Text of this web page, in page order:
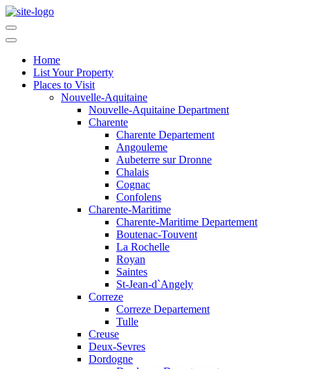
Home
List Your Property
Places to Visit
Nouvelle-Aquitaine
Nouvelle-Aquitaine Department
Charente
Charente Departement
Angouleme
Aubeterre sur Dronne
Chalais
Cognac
Confolens
Charente-Maritime
Charente-Maritime Departement
Boutenac-Touvent
La Rochelle
Royan
Saintes
St-Jean-d`Angely
Correze
Correze Departement
Tulle
Creuse
Deux-Sevres
Dordogne